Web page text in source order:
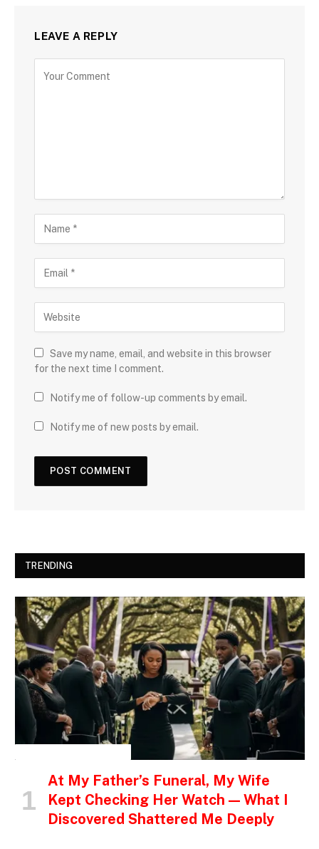
LEAVE A REPLY
Save my name, email, and website in this browser
for the next time I comment.
Notify me of follow-up comments by email.
Notify me of new posts by email.
TRENDING
At My Father’s Funeral, My Wife
Kept Checking Her Watch — What I
Discovered Shattered Me Deeply